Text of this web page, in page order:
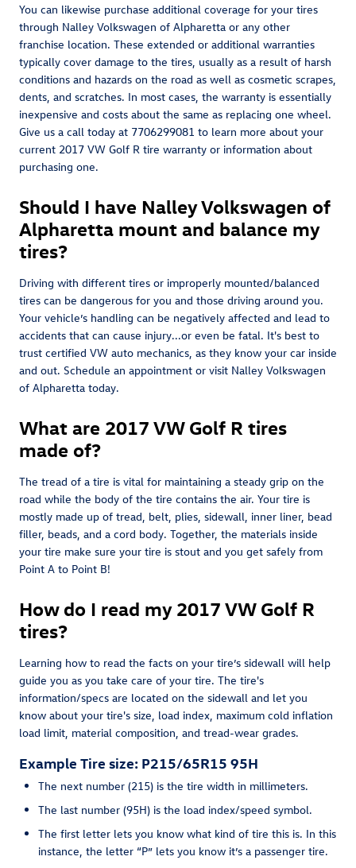
You can likewise purchase additional coverage for your tires
through Nalley Volkswagen of Alpharetta or any other
franchise location. These extended or additional warranties
typically cover damage to the tires, usually as a result of harsh
conditions and hazards on the road as well as cosmetic scrapes,
dents, and scratches. In most cases, the warranty is essentially
inexpensive and costs about the same as replacing one wheel.
Give us a call today at 7706299081 to learn more about your
current 2017 VW Golf R tire warranty or information about
purchasing one.
Should I have Nalley Volkswagen of
Alpharetta mount and balance my
tires?
Driving with different tires or improperly mounted/balanced
tires can be dangerous for you and those driving around you.
Your vehicle’s handling can be negatively affected and lead to
accidents that can cause injury...or even be fatal. It's best to
trust certified VW auto mechanics, as they know your car inside
and out. Schedule an appointment or visit Nalley Volkswagen
of Alpharetta today.
What are 2017 VW Golf R tires
made of?
The tread of a tire is vital for maintaining a steady grip on the
road while the body of the tire contains the air. Your tire is
mostly made up of tread, belt, plies, sidewall, inner liner, bead
filler, beads, and a cord body. Together, the materials inside
your tire make sure your tire is stout and you get safely from
Point A to Point B!
How do I read my 2017 VW Golf R
tires?
Learning how to read the facts on your tire’s sidewall will help
guide you as you take care of your tire. The tire's
information/specs are located on the sidewall and let you
know about your tire's size, load index, maximum cold inflation
load limit, material composition, and tread-wear grades.
Example Tire size: P215/65R15 95H
The next number (215) is the tire width in millimeters.
The last number (95H) is the load index/speed symbol.
The first letter lets you know what kind of tire this is. In this
instance, the letter “P” lets you know it’s a passenger tire.